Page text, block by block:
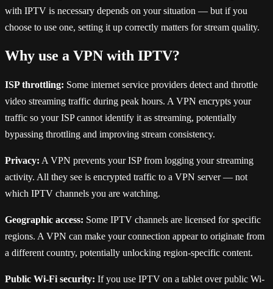
with IPTV is necessary depends on your situation — but if you
choose to use one, setting it up correctly matters for stream quality.
Why use a VPN with IPTV?
ISP throttling: Some internet service providers detect and throttle
video streaming traffic during peak hours. A VPN encrypts your
traffic so your ISP cannot identify it as streaming, potentially
bypassing throttling and improving stream consistency.
Privacy: A VPN prevents your ISP from logging your streaming
activity. All they see is encrypted traffic to a VPN server — not
which IPTV channels you are watching.
Geographic access: Some IPTV channels are licensed for specific
regions. A VPN can make your connection appear to originate from
a different country, potentially unlocking region-specific content.
Public Wi-Fi security: If you use IPTV on a tablet over public Wi-